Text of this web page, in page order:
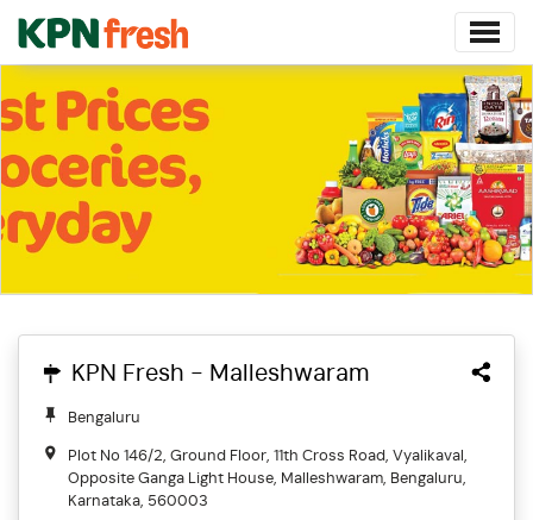
KPN Fresh - Malleshwaram
Bengaluru
Plot No 146/2, Ground Floor, 11th Cross Road, Vyalikaval,
Opposite Ganga Light House, Malleshwaram, Bengaluru,
Karnataka, 560003